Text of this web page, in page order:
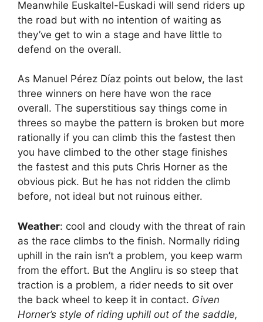
Meanwhile Euskaltel-Euskadi will send riders up
the road but with no intention of waiting as
they’ve get to win a stage and have little to
defend on the overall.
As Manuel Pérez Díaz points out below, the last
three winners on here have won the race
overall. The superstitious say things come in
threes so maybe the pattern is broken but more
rationally if you can climb this the fastest then
you have climbed to the other stage finishes
the fastest and this puts Chris Horner as the
obvious pick. But he has not ridden the climb
before, not ideal but not ruinous either.
Weather: cool and cloudy with the threat of rain
as the race climbs to the finish. Normally riding
uphill in the rain isn’t a problem, you keep warm
from the effort. But the Angliru is so steep that
traction is a problem, a rider needs to sit over
the back wheel to keep it in contact. Given
Horner’s style of riding uphill out of the saddle,